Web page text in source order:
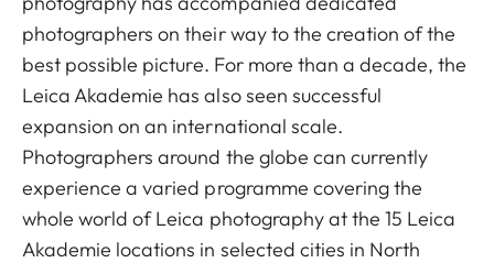
photographers on their way to the creation of the
best possible picture. For more than a decade, the
Leica Akademie has also seen successful
expansion on an international scale.
Photographers around the globe can currently
experience a varied programme covering the
whole world of Leica photography at the 15 Leica
Akademie locations in selected cities in North